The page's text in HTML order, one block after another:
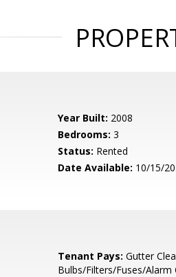
Year Built: 2008
Bedrooms: 3
Status: Rented
Date Available: 10/15/
Tenant Pays: Gutter
Bulbs/Filters/Fuses/Alarm